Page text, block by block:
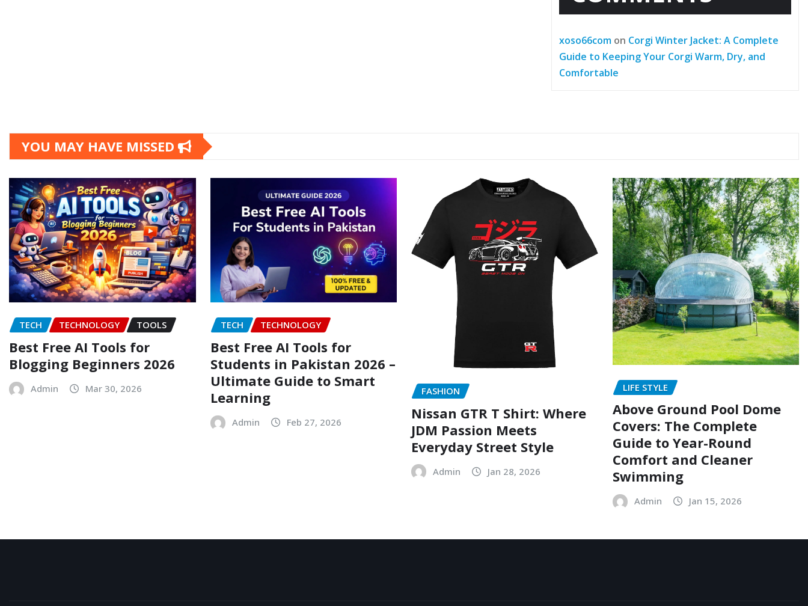
xoso66com on Corgi Winter Jacket: A Complete
Guide to Keeping Your Corgi Warm, Dry, and
Comfortable
YOU MAY HAVE MISSED
TECH TECHNOLOGY TOOLS
Best Free AI Tools for
Blogging Beginners 2026
Admin Mar 30, 2026
TECH TECHNOLOGY
Best Free AI Tools for
Students in Pakistan 2026 –
Ultimate Guide to Smart
Learning
Admin Feb 27, 2026
FASHION
Nissan GTR T Shirt: Where
JDM Passion Meets
Everyday Street Style
Admin Jan 28, 2026
LIFE STYLE
Above Ground Pool Dome
Covers: The Complete
Guide to Year-Round
Comfort and Cleaner
Swimming
Admin Jan 15, 2026